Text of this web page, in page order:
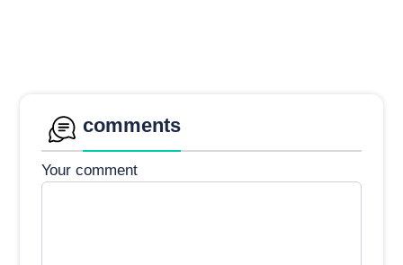
comments
Your comment